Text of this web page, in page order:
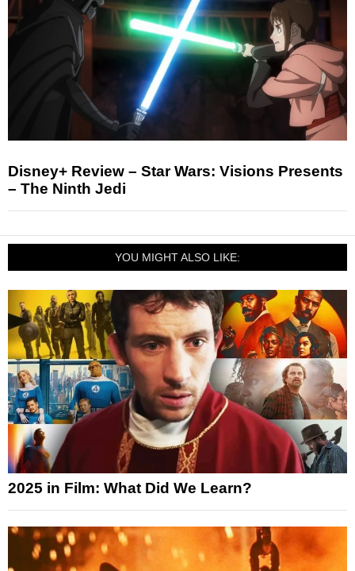
Disney+ Review – Star Wars: Visions Presents
– The Ninth Jedi
YOU MIGHT ALSO LIKE:
2025 in Film: What Did We Learn?